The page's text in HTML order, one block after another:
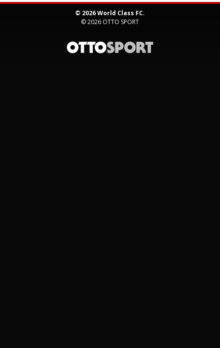
© 2026 World Class FC.
© 2026 OTTO SPORT